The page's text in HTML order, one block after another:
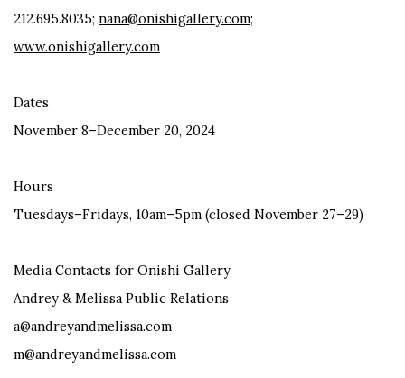
212.695.8035; nana@onishigallery.com;
www.onishigallery.com
Dates
November 8–December 20, 2024
Hours
Tuesdays–Fridays, 10am–5pm (closed November 27–29)
Media Contacts for Onishi Gallery
Andrey & Melissa Public Relations
a@andreyandmelissa.com
m@andreyandmelissa.com